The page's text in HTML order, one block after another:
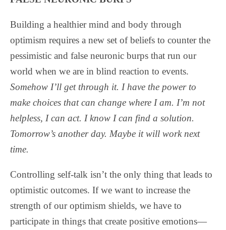
Building a healthier mind and body through
optimism requires a new set of beliefs to counter the
pessimistic and false neuronic burps that run our
world when we are in blind reaction to events.
Somehow I’ll get through it. I have the power to
make choices that can change where I am. I’m not
helpless, I can act. I know I can find a solution.
Tomorrow’s another day. Maybe it will work next
time.
Controlling self-talk isn’t the only thing that leads to
optimistic outcomes. If we want to increase the
strength of our optimism shields, we have to
participate in things that create positive emotions—